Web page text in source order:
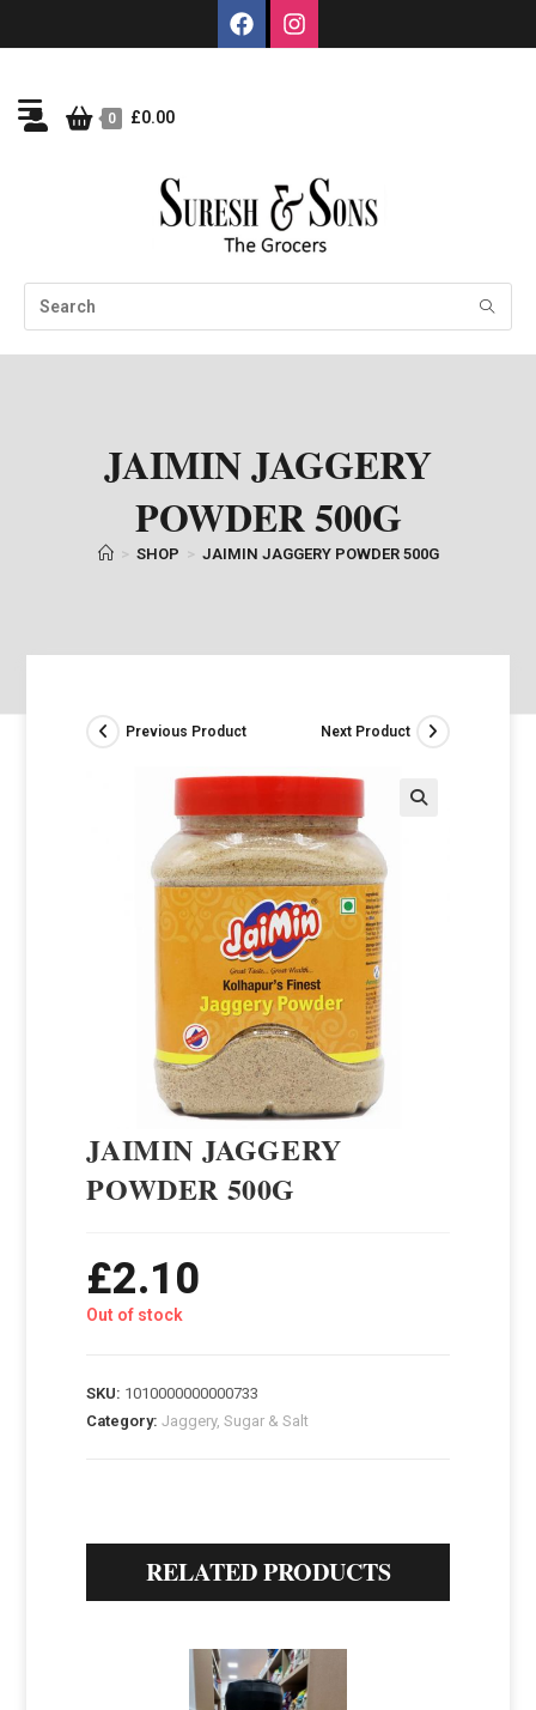
0 £0.00
JAIMIN JAGGERY
POWDER 500G
> SHOP > JAIMIN JAGGERY POWDER 500G
Previous Product Next Product
JAIMIN JAGGERY
POWDER 500G
£2.10
Out of stock
SKU: 1010000000000733
Category:Jaggery, Sugar & Salt
RELATED PRODUCTS